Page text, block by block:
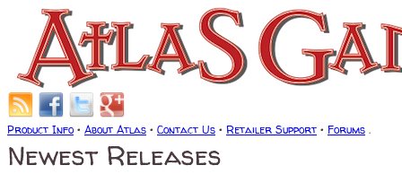
Product Info • About Atlas • Contact Us • Retailer Support • Forums .
Newest Releases